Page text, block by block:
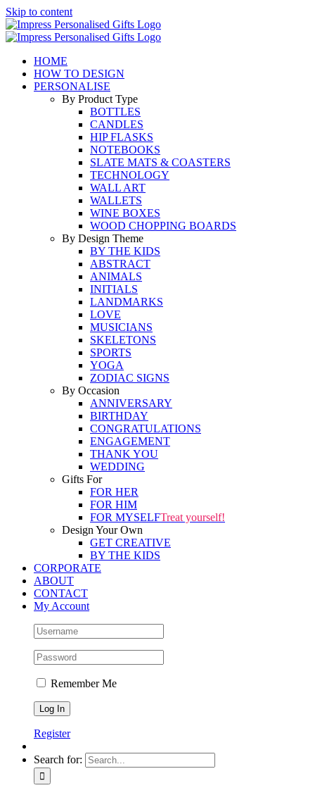
Skip to content
HOME
HOW TO DESIGN
PERSONALISE
By Product Type
BOTTLES
CANDLES
HIP FLASKS
NOTEBOOKS
SLATE MATS & COASTERS
TECHNOLOGY
WALL ART
WALLETS
WINE BOXES
WOOD CHOPPING BOARDS
By Design Theme
BY THE KIDS
ABSTRACT
ANIMALS
INITIALS
LANDMARKS
LOVE
MUSICIANS
SKELETONS
SPORTS
YOGA
ZODIAC SIGNS
By Occasion
ANNIVERSARY
BIRTHDAY
CONGRATULATIONS
ENGAGEMENT
THANK YOU
WEDDING
Gifts For
FOR HER
FOR HIM
FOR MYSELFTreat yourself!
Design Your Own
GET CREATIVE
BY THE KIDS
CORPORATE
ABOUT
CONTACT
My Account
Remember Me
Register
Search for: